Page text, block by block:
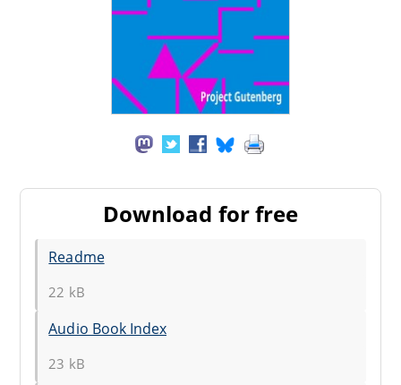
Download for free
Readme
22 kB
Audio Book Index
23 kB